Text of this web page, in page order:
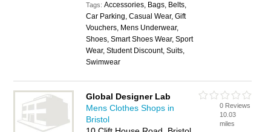
Tags:Accessories, Bags, Belts,
Car Parking, Casual Wear, Gift
Vouchers, Mens Underwear,
Shoes, Smart Shoes Wear, Sport
Wear, Student Discount, Suits,
Swimwear
Global Designer Lab
Mens Clothes Shops in
Bristol
0 Reviews
10.03
miles